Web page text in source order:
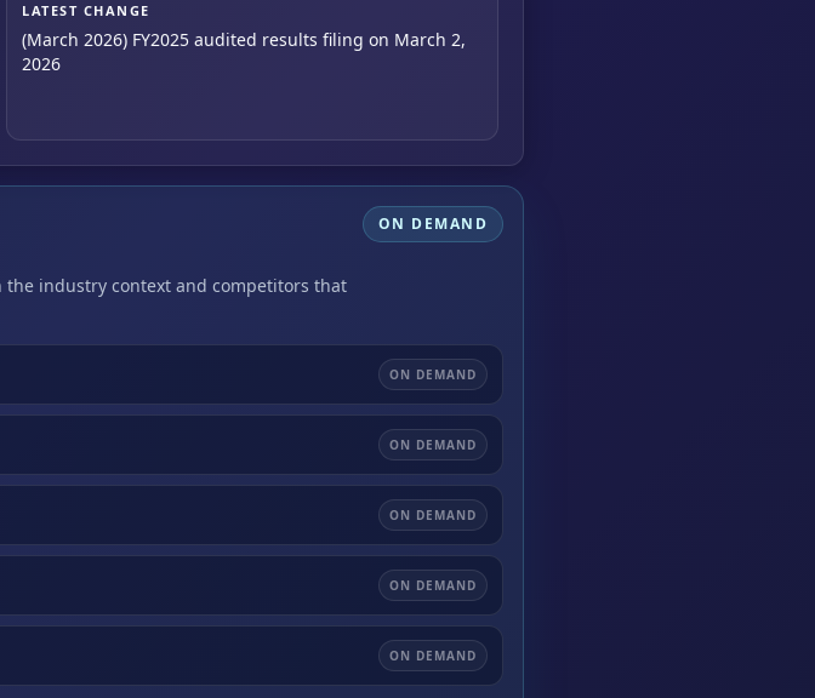
LATEST CHANGE
(March 2026) FY2025 audited results filing on March 2,
2026
industry context and competitors that
ON DEMAND
ON DEMAND
ON DEMAND
ON DEMAND
ON DEMAND
ON DEMAND